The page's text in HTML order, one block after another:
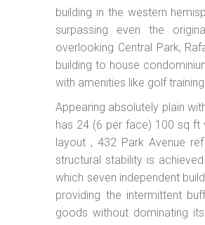
building in the western
surpassing even the
overlooking Central Park,
building to house
with amenities like golf
Appearing absolutely plain
has 24 (6 per face) 100 sq ft
layout , 432 Park Avenue
structural stability is
which seven independent
providing the intermittent
goods without dominating its